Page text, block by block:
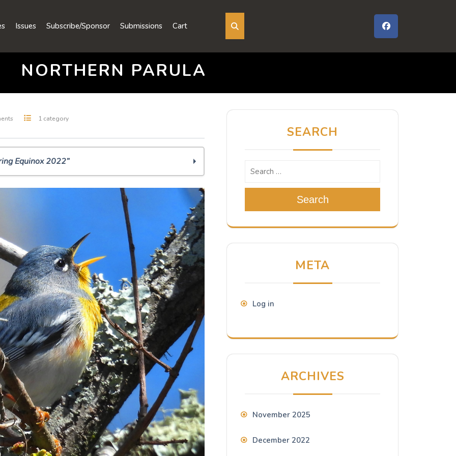
Issues Subscribe/Sponsor Submissions Cart
NORTHERN PARULA
1 category
Equinox 2022”
don’t they?
SEARCH
Search
META
Log in
ARCHIVES
November 2025
December 2022